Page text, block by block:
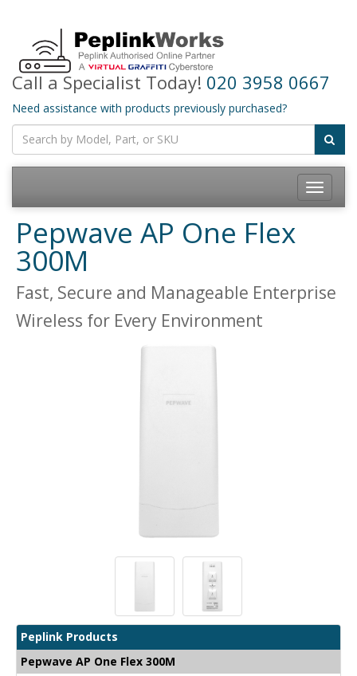
Call a Specialist Today! 020 3958 0667
Need assistance with products previously purchased?
Toggle
Pepwave AP One Flex
300M
Fast, Secure and Manageable Enterprise
Wireless for Every Environment
Peplink Products
Pepwave AP One Flex 300M